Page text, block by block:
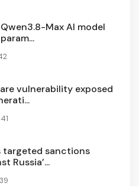
Max AI model
vulnerability exposed
41
targeted sanctions
Russia’...
39